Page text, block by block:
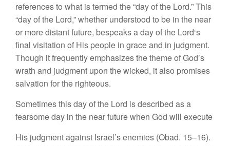
referencesto what is termed the “day ofthe Lord.”This
“dayofthe Lord,”whether understood to be in the near
or more distant future, bespeaks aday ofthe Lord‘s
final visitation of His people in grace and in judgment.
Though itfrequentlyemphasizesthethemeofGod’s
wrath and judgment upon thewicked, italso promises
salvation forthe righteous.
Sometimesthisday ofthe Lord isdescribed asa
fearsomeday in the near futurewhen God will execute
His judgment against Israel’senemies (Obad. 15–16).